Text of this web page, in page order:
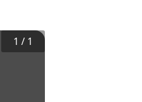
1 / 1